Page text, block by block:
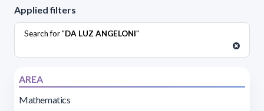
Applied filters
Search for "DA LUZ ANGELONI"
AREA
Mathematics